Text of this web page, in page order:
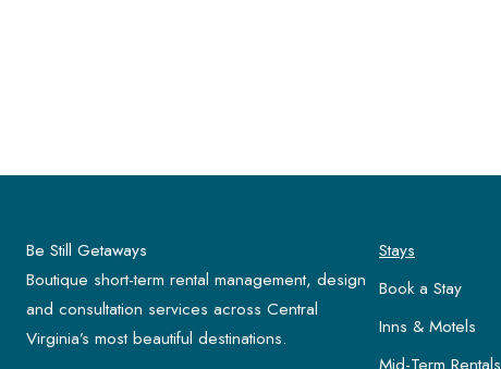
Be Still Getaways
Boutique short-term rental management, design
and consultation services across Central
Virginia’s most beautiful destinations.
Stays
Book a Stay
Inns & Motels